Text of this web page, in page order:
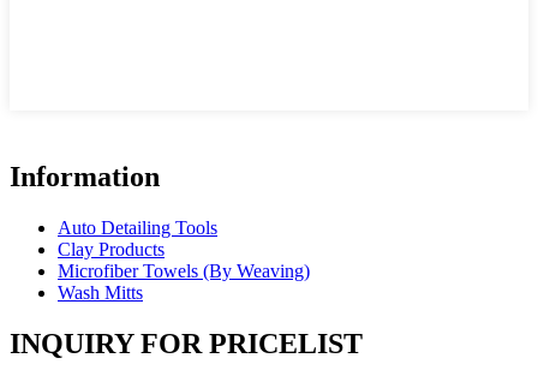
Information
Auto Detailing Tools
Clay Products
Microfiber Towels (By Weaving)
Wash Mitts
INQUIRY FOR PRICELIST